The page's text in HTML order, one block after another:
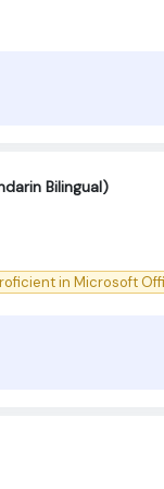
Bilingual)
in Microsoft